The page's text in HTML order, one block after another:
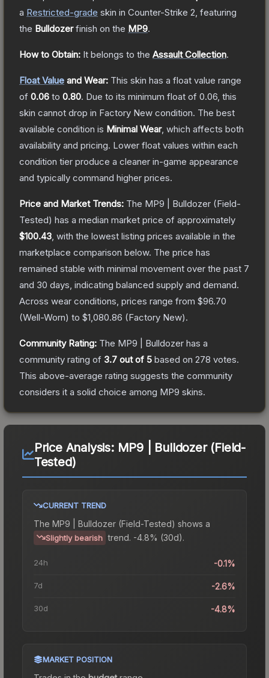
a Restricted-grade skin in Counter-Strike 2 , featuring
the Bulldozerfinish on the MP9.
How to Obtain: It belongs to the Assault Collection.
Float Value and Wear: This skin has a float value range
of 0.06 to 0.80. Due to its minimum float of 0.06 , this
skin cannot drop in Factory New condition. The best
available condition is Minimal Wear, which affects both
availability and pricing. Lower float values within each
condition tier produce a cleaner in-game appearance
and typically command higher prices.
Price and Market Trends: The MP9 | Bulldozer (Field-
Tested) has a median market price of approximately
$100.43 , with the lowest listing prices available in the
marketplace comparison below. The price has
remained stable with minimal movement over the past 7
and 30 days, indicating balanced supply and demand.
Across wear conditions, prices range from $96.70
(Well-Worn) to $1,080.86 (Factory New).
Community Rating: The MP9 | Bulldozer has a
community rating of 3.7 out of 5 based on 278 votes.
This above-average rating suggests the community
considers it a solid choice among MP9 skins.
Price Analysis: MP9 | Bulldozer (Field-
Tested)
CURRENT TREND
The MP9 | Bulldozer (Field-Tested) shows a
Slightly bearish trend. -4.8% (30d).
24h -0.1%
7d -2.6%
30d -4.8%
MARKET POSITION